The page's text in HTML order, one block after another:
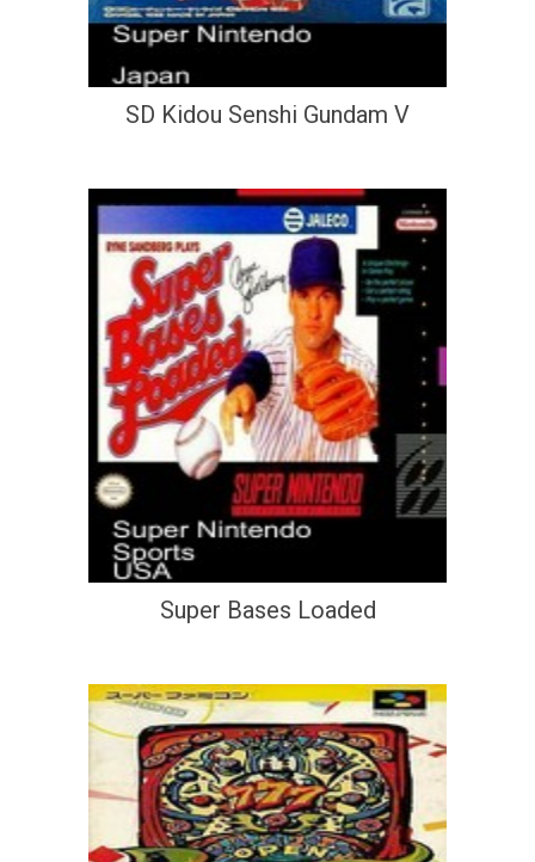
SD Kidou Senshi Gundam V
Super Bases Loaded